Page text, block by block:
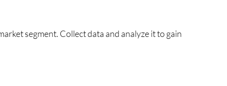
segment. Collect data and analyze it to gain